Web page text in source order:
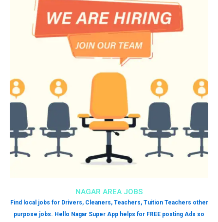
NAGAR AREA JOBS
Find local jobs for Drivers, Cleaners, Teachers, Tuition Teachers other
purpose jobs. Hello Nagar Super App helps for FREE posting Ads so